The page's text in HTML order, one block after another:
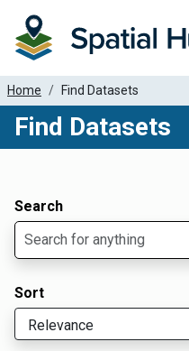
Home Find Datasets
Find Datasets
Search
Sort